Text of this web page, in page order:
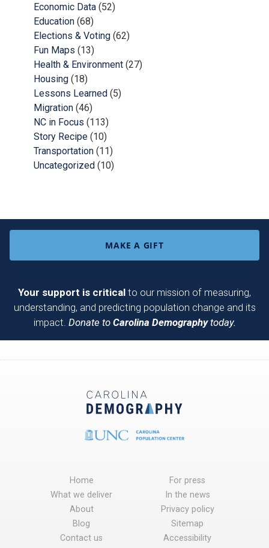
Economic Data (52)
Education (68)
Elections & Voting (62)
Fun Maps (13)
Health & Environment (27)
Housing (18)
Lessons Learned (5)
Migration (46)
NC in Focus (113)
Story Recipe (10)
Transportation (11)
Uncategorized (10)
MAKE A GIFT
Your support is critical to our mission of measuring,
understanding, and predicting population change and its
impact. Donate to Carolina Demographytoday.
Home
What we deliver
About
Blog
Contact us
For press
In the news
Privacy policy
Sitemap
Accessibility